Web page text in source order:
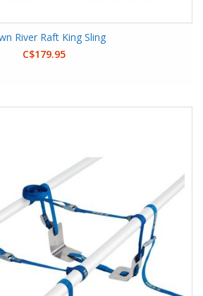
River Raft King Sling
C$179.95